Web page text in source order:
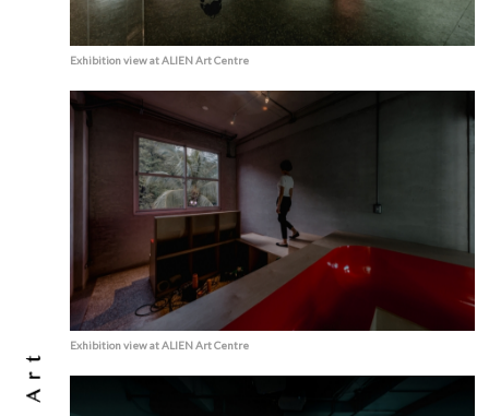
Exhibition view at ALIEN Art Centre
Exhibition view at ALIEN Art Centre